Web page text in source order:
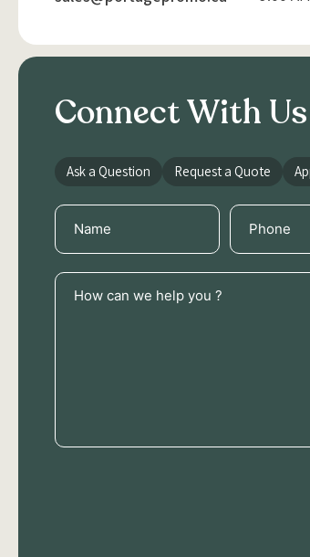
Connect With Us
Ask a Question Request a Quote
Name
(Required)
Phone
(Required)
How
can